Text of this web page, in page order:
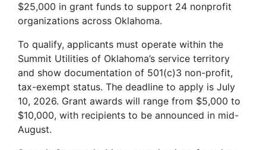
$25,000 in grant funds to support 24 nonprofit
organizations across Oklahoma.
To qualify, applicants must operate within the
Summit Utilities of Oklahoma’s service territory
and show documentation of 501(c)3 non-profit,
tax-exempt status. The deadline to apply is July
10, 2026. Grant awards will range from $5,000 to
$10,000, with recipients to be announced in mid-
August.